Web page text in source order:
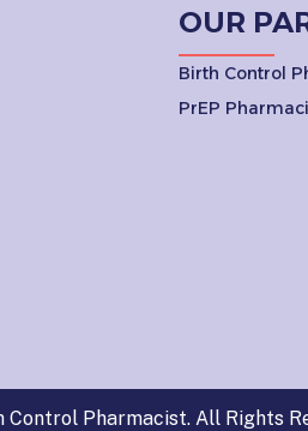
OUR
Birth Control
PrEP
Pharmacist. All Rights